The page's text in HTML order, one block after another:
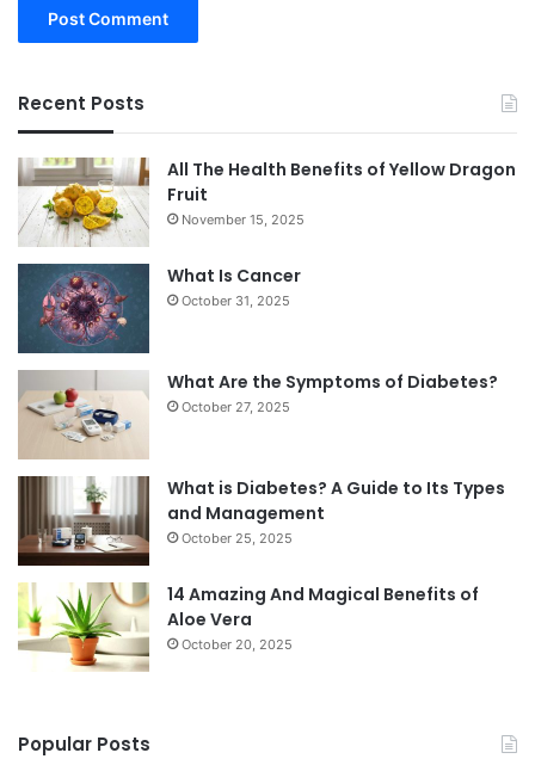
Recent Posts
All The Health Benefits of Yellow Dragon
Fruit
November 15, 2025
What Is Cancer
October 31, 2025
What Are the Symptoms of Diabetes?
October 27, 2025
What is Diabetes? A Guide to Its Types
and Management
October 25, 2025
14 Amazing And Magical Benefits of
Aloe Vera
October 20, 2025
Popular Posts